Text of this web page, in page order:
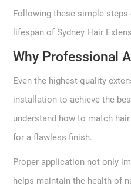
Following these simple steps
lifespan of Sydney Hair
Why Professional
Even the highest-quality
installation to achieve the
understand how to match
for a flawless finish.
Proper application not only
helps maintain the health of